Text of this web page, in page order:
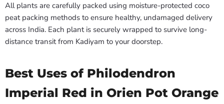
All plants are carefully packed using moisture-protected coco
peat packing methods to ensure healthy, undamaged delivery
across India. Each plant is securely wrapped to survive long-
distance transit from Kadiyam to your doorstep.
Best Uses of Philodendron
Imperial Red in Orien Pot Orange